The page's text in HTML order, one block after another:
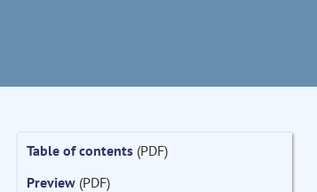
Table of contents(PDF)
Preview(PDF)